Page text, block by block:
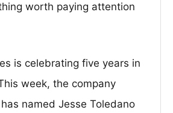
worth paying attention
is celebrating five years in
week, the company
named Jesse Toledano